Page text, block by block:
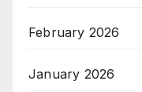
February 2026
January 2026